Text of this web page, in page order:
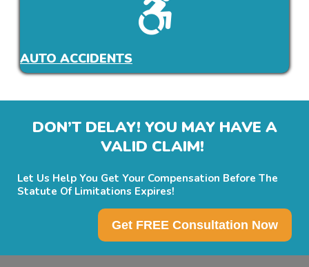
AUTO ACCIDENTS
DON’T DELAY! YOU MAY HAVE A
VALID CLAIM!
Let Us Help You Get Your Compensation Before The
Statute Of Limitations Expires!
Get FREE Consultation Now